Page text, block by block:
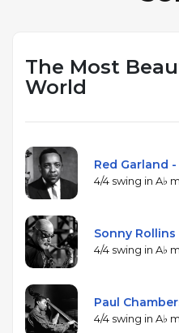
The Most
World
Red Garland
4/4 swing in A♭
Sonny
4/4 swing in A♭
Paul
4/4 swing in A♭